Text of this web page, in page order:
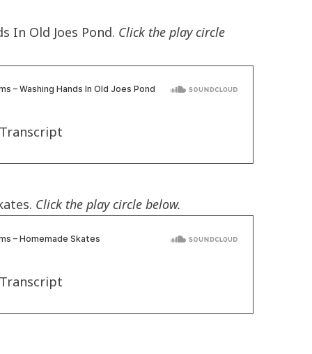
In Old Joes Pond. Click the play circle
Click the play circle below.